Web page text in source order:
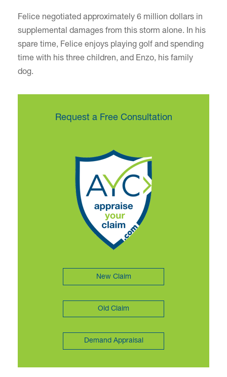
Felice negotiated approximately 6 million dollars in
supplemental damages from this storm alone. In his
spare time, Felice enjoys playing golf and spending
time with his three children, and Enzo, his family
dog.
Request a Free Consultation
New Claim
Old Claim
Demand Appraisal